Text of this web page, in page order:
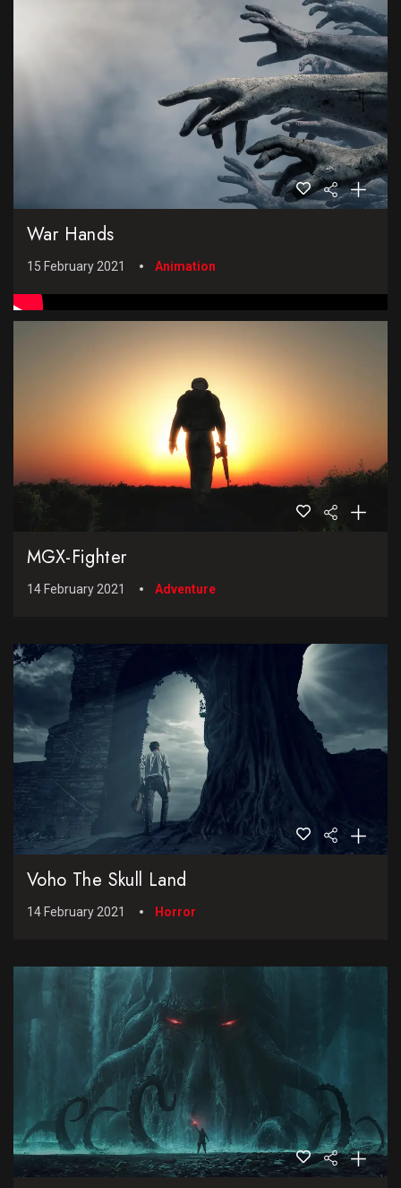
War Hands
15 February 2021 Animation
MGX-Fighter
14 February 2021 Adventure
Voho The Skull Land
14 February 2021 Horror